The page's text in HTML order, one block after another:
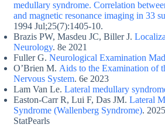
medullary syndrome. Correlation
and magnetic resonance imaging in 33
1994 Jul;25(7):1405-10.
Brazis PW, Masdeu JC, Biller J.
Neurology. 8e 2021
Fuller G. Neurological Examination
O’Brien M. Aids to the Examination of
Nervous System. 6e 2023
Lam Van Le. Lateral medullary
Easton-Carr R, Lui F, Das JM. Lateral
Syndrome (Wallenberg Syndrome).
StatPearls